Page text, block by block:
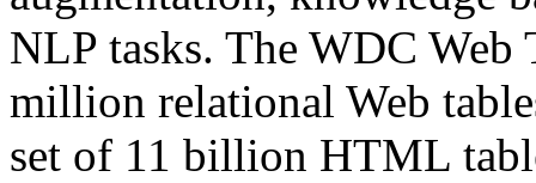
NLP tasks. The WDC Web
million relational Web
set of 11 billion HTML